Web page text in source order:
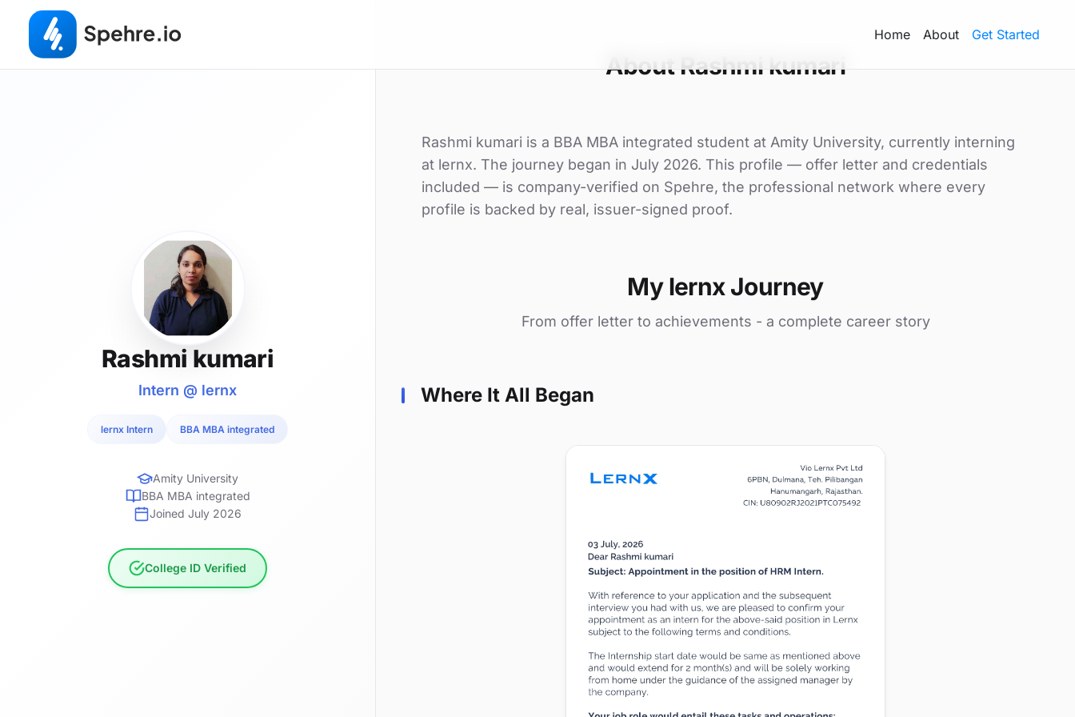
Home About Get Started
Rashmi kumari
Intern @ lernx
lernx Intern BBA MBA integrated
Amity University
BBA MBA integrated
Joined July 2026
College ID Verified
About Rashmi kumari
Rashmi kumari is a BBA MBA integrated student at Amity University, currently interning
at lernx. The journey began in July 2026. This profile — offer letter and credentials
included — is company-verified on Spehre, the professional network where every
profile is backed by real, issuer-signed proof.
My lernx Journey
From offer letter to achievements - a complete career story
Where It All Began